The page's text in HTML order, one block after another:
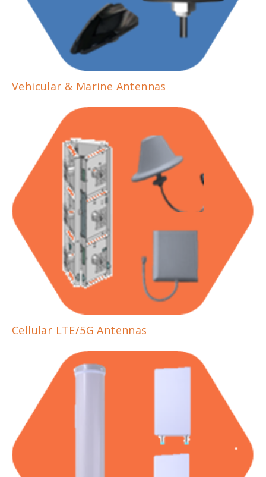
Vehicular & Marine Antennas
Cellular LTE/5G Antennas